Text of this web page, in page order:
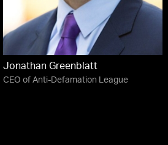
Jonathan Greenblatt
CEO of Anti-Defamation League